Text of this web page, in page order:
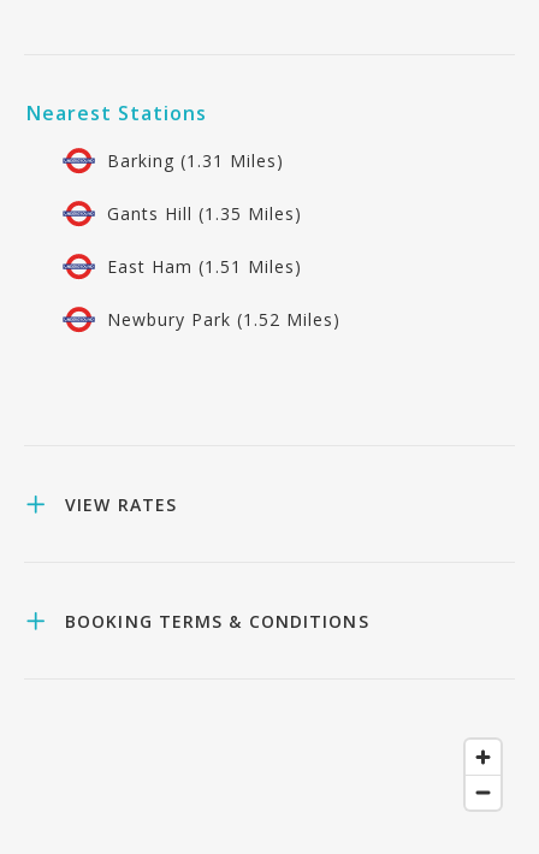
Nearest Stations
Barking (1.31 Miles)
Gants Hill (1.35 Miles)
East Ham (1.51 Miles)
Newbury Park (1.52 Miles)
VIEW RATES
BOOKING TERMS & CONDITIONS